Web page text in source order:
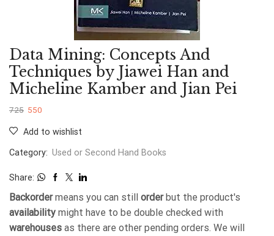
Data Mining: Concepts And
Techniques by Jiawei Han and
Micheline Kamber and Jian Pei
725 550
Add to wishlist
Category: Used or Second Hand Books
Share:
Backordermeans you can still orderbut the product's
availability might have to be double checked with
warehouses as there are other pending orders. We will